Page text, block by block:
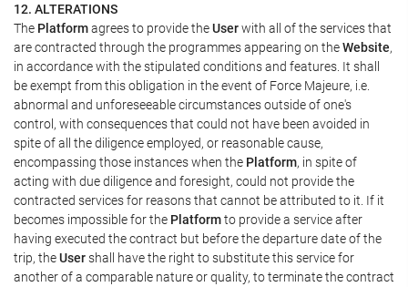
12. ALTERATIONS
The Platformagrees to provide theUserwith all of the services that
are contracted through the programmes appearing on theWebsite,
in accordance with the stipulated conditions and features. It shall
be exempt from this obligation in the event of Force Majeure, i.e.
abnormal and unforeseeable circumstances outside of one's
control, with consequences that could not have been avoided in
spite of all the diligence employed, or reasonable cause,
encompassing those instances when the Platform, in spite of
acting with due diligence and foresight, could not provide the
contracted services for reasons that cannot be attributed to it. If it
becomes impossible for the Platformto provide a service after
having executed the contract but before the departure date of the
trip, theUsershall have the right to substitute this service for
another of a comparable nature or quality, to terminate the contract